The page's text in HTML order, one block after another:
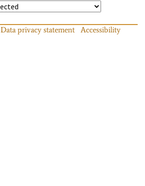
Data privacy statement
Accessibility